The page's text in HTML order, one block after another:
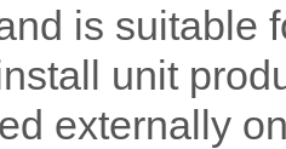
is suitable
unit
externally